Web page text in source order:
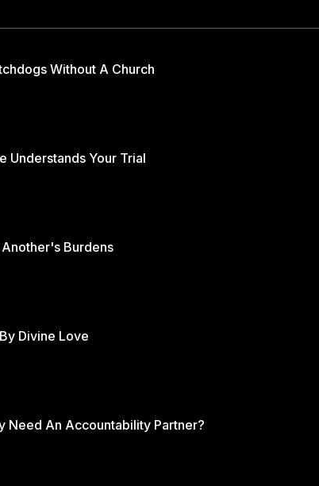
Without A Church
Understands Your Trial
Burdens
Divine Love
Need An Accountability Partner?